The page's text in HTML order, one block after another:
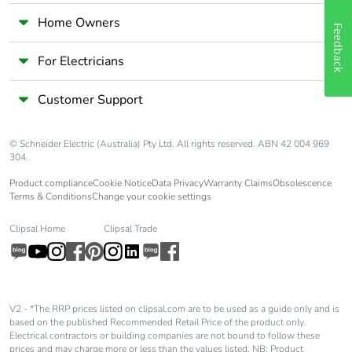
Home Owners
For Electricians
Customer Support
© Schneider Electric (Australia) Pty Ltd. All rights reserved. ABN 42 004 969
304.
Product complianceCookie NoticeData PrivacyWarranty ClaimsObsolescence
Terms & ConditionsChange your cookie settings
Clipsal Home Clipsal Trade
V2 - *The RRP prices listed on clipsal.com are to be used as a guide only and is
based on the published Recommended Retail Price of the product only.
Electrical contractors or building companies are not bound to follow these
prices and may charge more or less than the values listed. NB: Product
Feedback